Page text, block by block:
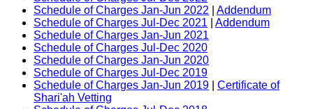
Schedule of Charges Jan-Jun 2022
Addendum
Schedule of Charges Jul-Dec 2021
Addendum
Schedule of Charges Jan-Jun 2021
Schedule of Charges Jul-Dec 2020
Schedule of Charges Jan-Jun 2020
Schedule of Charges Jul-Dec 2019
Schedule of Charges Jan-Jun 2019
Certificate of
Shari'ah Vetting